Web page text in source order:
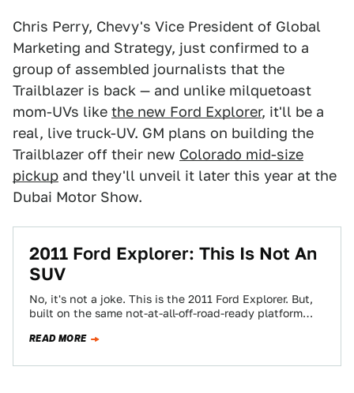
Chris Perry, Chevy's Vice President of Global
Marketing and Strategy, just confirmed to a
group of assembled journalists that the
Trailblazer is back — and unlike milquetoast
mom-UVs like the new Ford Explorer, it'll be a
real, live truck-UV. GM plans on building the
Trailblazer off their new Colorado mid-size
pickup and they'll unveil it later this year at the
Dubai Motor Show.
2011 Ford Explorer: This Is Not An
SUV
No, it's not a joke. This is the 2011 Ford Explorer. But,
built on the same not-at-all-off-road-ready platform
READ MORE